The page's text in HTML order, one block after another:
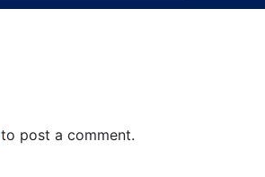
to post a comment.